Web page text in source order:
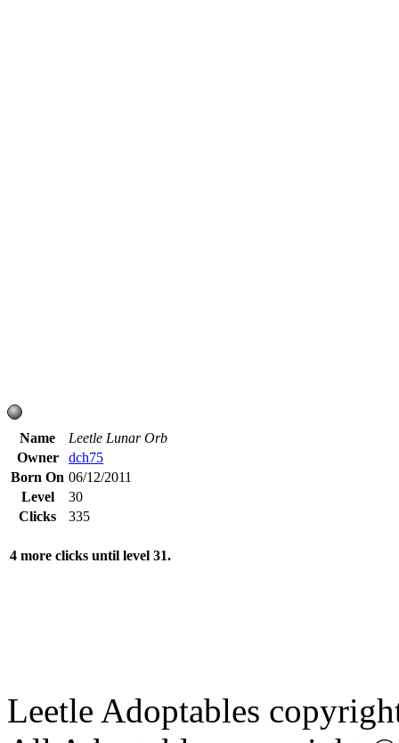
Name
Leetle Lunar Orb
Owner
dch75
Born On 06/12/2011
Level
30
Clicks
335
4 more clicks until level 31.
Leetle Adoptables